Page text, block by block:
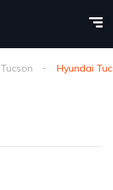
Tucson Hyundai